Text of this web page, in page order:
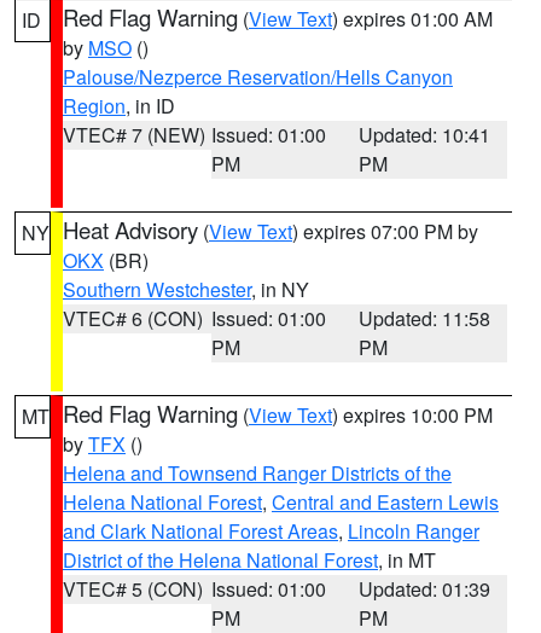
ID Red Flag Warning (View Text) expires 01:00 AM
by MSO ()
Palouse/Nezperce Reservation/Hells Canyon
Region, in ID
VTEC# 7 (NEW) Issued: 01:00
PM
Updated: 10:41
PM
NY Heat Advisory (View Text) expires 07:00 PM by
OKX (BR)
Southern Westchester, in NY
VTEC# 6 (CON) Issued: 01:00
PM
Updated: 11:58
PM
MT Red Flag Warning (View Text) expires 10:00 PM
byTFX ()
Helena and Townsend Ranger Districts of the
Helena National Forest, Central and Eastern Lewis
and Clark National Forest Areas, Lincoln Ranger
District of the Helena National Forest, in MT
VTEC# 5 (CON) Issued: 01:00
PM
Updated: 01:39
PM